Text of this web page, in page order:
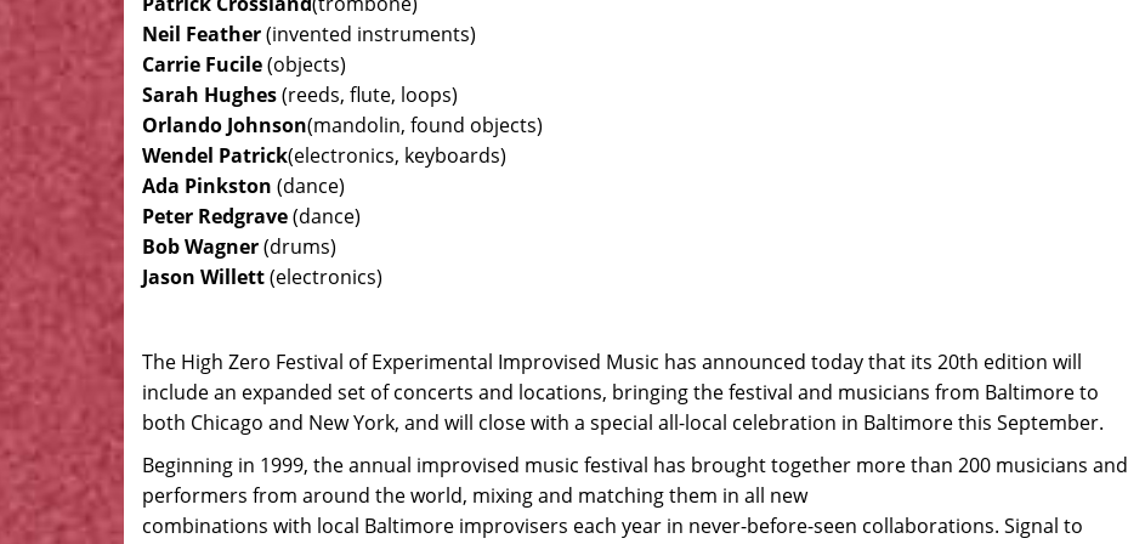
Neil Feather(invented instruments)
Carrie Fucile(objects)
Sarah Hughes(reeds, flute, loops)
Orlando Johnson(mandolin, found objects)
Wendel Patrick(electronics, keyboards)
Ada Pinkston (dance)
Peter Redgrave(dance)
Bob Wagner(drums)
Jason Willett(electronics)
The High Zero Festival of Experimental Improvised Music has announced today that its 20th edition will
include an expanded set of concerts and locations, bringing the festival and musicians from Baltimore to
both Chicago and New York, and will close with a special all-local celebration in Baltimore this September.
Beginning in 1999, the annual improvised music festival has brought together more than 200 musicians and
performers from around the world, mixing and matching them in all new
combinations with local Baltimore improvisers each year in never-before-seen collaborations. Signal to